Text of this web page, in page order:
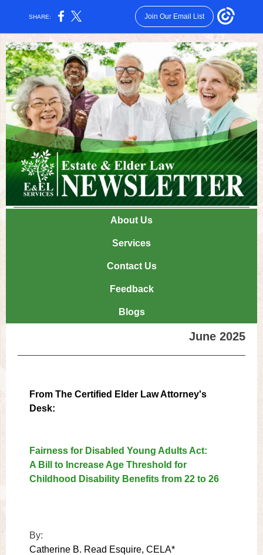
SHARE: Join Our Email List
About Us
Services
Contact Us
Feedback
Blogs
June 2025
From The Certified Elder Law Attorney's
Desk:
Fairness for Disabled Young Adults Act:
A Bill to Increase Age Threshold for
Childhood Disability Benefits from 22 to 26
By:
Catherine B. Read Esquire, CELA*